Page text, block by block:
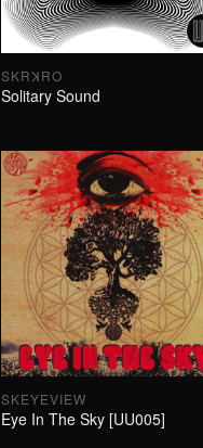
SKRꓘRO
Solitary Sound
SKEYEVIEW
Eye In The Sky [UU005]